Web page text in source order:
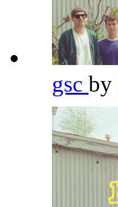
gsc by